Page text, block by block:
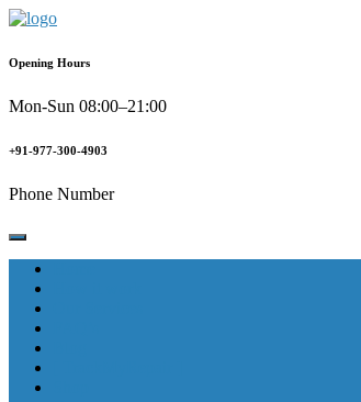
Skip
content
Opening Hours
Mon-Sun 08:00–21:00
+91-977-300-4903
Phone Number